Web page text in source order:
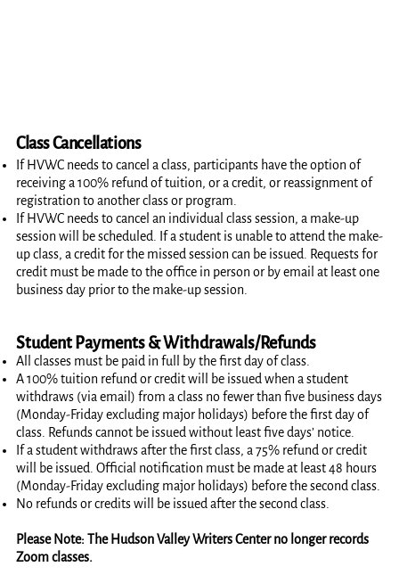
Class Cancellations
If HVWC needs to cancel a class, participants have the option of
receiving a 100% refund of tuition, or a credit, or reassignment of
registration to another class or program.
If HVWC needs to cancel an individual class session, a make-up
session will be scheduled. If a student is unable to attend the make-
up class, a credit for the missed session can be issued. Requests for
credit must be made to the office in person or by email at least one
business day prior to the make-up session.
Student Payments & Withdrawals/Refunds
All classes must be paid in full by the first day of class.
A 100% tuition refund or credit will be issued when a student
withdraws (via email) from a class no fewer than five business days
(Monday-Friday excluding major holidays) before the first day of
class. Refunds cannot be issued without least five days’ notice.
If a student withdraws after the first class, a 75% refund or credit
will be issued. Official notification must be made at least 48 hours
(Monday-Friday excluding major holidays) before the second class.
No refunds or credits will be issued after the second class.
Please Note: The Hudson Valley Writers Center no longer records
Zoom classes.